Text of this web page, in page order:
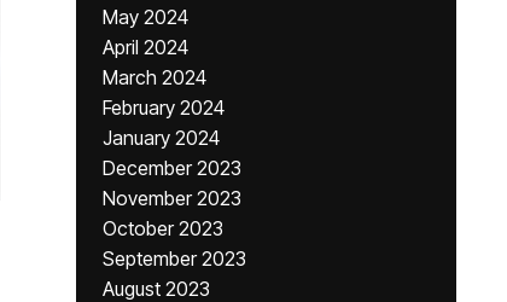
May 2024
April 2024
March 2024
February 2024
January 2024
December 2023
November 2023
October 2023
September 2023
August 2023